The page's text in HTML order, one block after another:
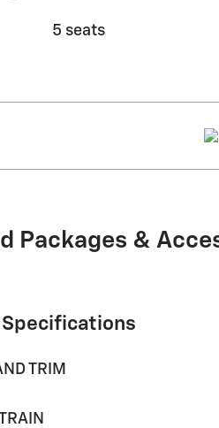
5 seats
Packages &
TRIM